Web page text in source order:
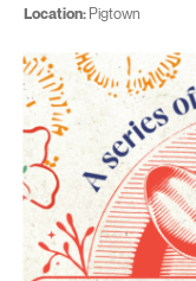
Location: Pigtown